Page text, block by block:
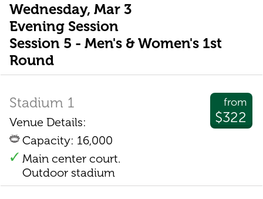
Wednesday, Mar 3
Evening Session
Session 5 - Men's & Women's 1st
Round
from
$322
Stadium 1
Venue Details:
Capacity: 16,000
Main center court.
Outdoor stadium